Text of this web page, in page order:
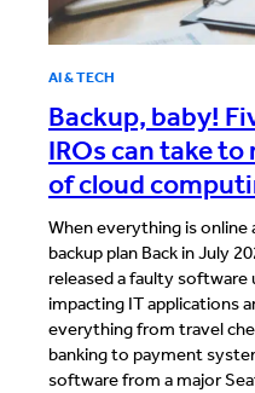
AI & TECH
Backup, baby!
IROs can take
of cloud
When everything is online
backup plan Back in July
released a faulty
impacting IT applications
everything from travel
banking to payment
software from a major